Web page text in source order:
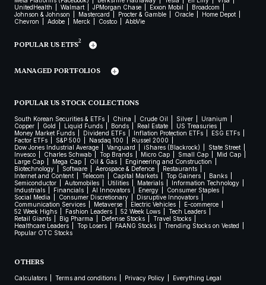
UnitedHealth
Walmart JPMorgan Chase Exxon Mobil
Broadcom
Johnson & Johnson
Mastercard Procter & Gamble Oracle
Home Depot
Chevron
Adobe Merck Costco AbbVie
POPULAR US ETFS2
MANAGED PORTFOLIOS
POPULAR US STOCK COLLECTIONS
South Korean Securities & ETFs China Crude Oil Silver
Uranium
Copper
Gold Liquid Funds Bonds Real Estate
US Treasuries
Money Market Funds
Dividend ETFs Inflation Protection ETFs
ESG ETFs
Factor ETFs
S&P 500 Nasdaq 100
Russel 2000
Dow Jones Industrial Average
Vanguard iShares (Blackrock)
State Street
Invesco
Charles Schwab Top Brands Micro Cap Small Cap
Mid Cap
Large Cap
Mega Cap Oil & Gas
Engineering and Construction
Biotechnology
Software Aerospace & Defence
Restaurants
Internet and Content
Telecom Capital Markets Top Gainers
Banks
Semiconductor
Automobiles Utilities Materials
Information Technology
Industrials
Financials AI Innovators Energy
Consumer Staples
Social Media
Consumer Discretionary
Disruptive Innovators
Communication Services
Metaverse Electric Vehicles
E-commerce
52 Week Highs
Fashion Leaders 52 Week Lows
Tech Leaders
Retail Giants
Big Pharma Defense Stocks
Travel Stocks
Healthcare Leaders
Top Losers FAANG Stocks
Trending Stocks on Vested
Popular OTC Stocks
OTHERS
Calculators Terms and conditions Privacy Policy Everything Legal